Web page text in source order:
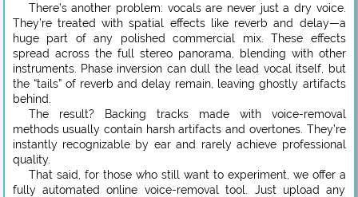
There’s another problem: vocals are never just a dry voice.
They’re treated with spatial effects like reverb and delay—a
huge part of any polished commercial mix. These effects
spread across the full stereo panorama, blending with other
instruments. Phase inversion can dull the lead vocal itself, but
the “tails” of reverb and delay remain, leaving ghostly artifacts
behind.
The result? Backing tracks made with voice-removal
methods usually contain harsh artifacts and overtones. They’re
instantly recognizable by ear and rarely achieve professional
quality.
That said, for those who still want to experiment, we offer a
fully automated online voice-removal tool. Just upload any